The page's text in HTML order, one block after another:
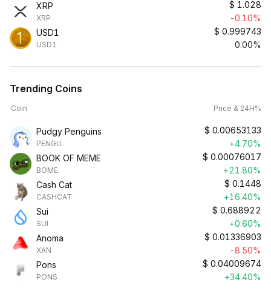
XRP
XRP
$ 1.028
-0.10%
USD1
USD1
$ 0.999743
0.00%
Trending Coins
Coin Price & 24H%
Pudgy Penguins
PENGU
$ 0.00653133
+4.70%
BOOK OF MEME
BOME
$ 0.00076017
+21.80%
Cash Cat
CASHCAT
$ 0.1448
+16.40%
Sui
SUI
$ 0.688922
+0.60%
Anoma
XAN
$ 0.01336903
-8.50%
Pons
PONS
$ 0.04009674
+34.40%